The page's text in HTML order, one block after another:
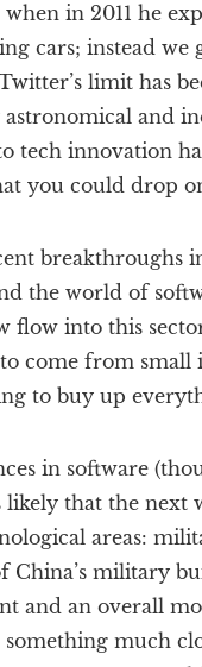
in 2011 he
cars; instead we
limit has
and
tech innovation
you could drop
breakthroughs
the world of
flow into this
come from
to buy up
in software
that the next
areas:
China’s military
and an overall
much